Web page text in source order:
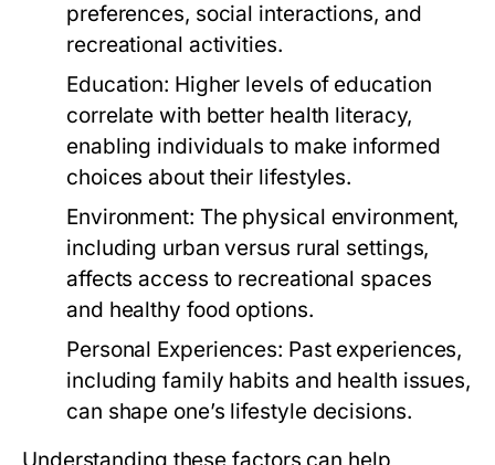
preferences, social interactions, and
recreational activities.
Education: Higher levels of education
correlate with better health literacy,
enabling individuals to make informed
choices about their lifestyles.
Environment: The physical environment,
including urban versus rural settings,
affects access to recreational spaces
and healthy food options.
Personal Experiences: Past experiences,
including family habits and health issues,
can shape one’s lifestyle decisions.